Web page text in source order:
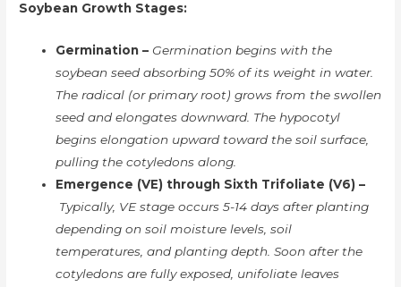
Soybean Growth Stages:
Germination – Germination begins with the
soybean seed absorbing 50% of its weight in water.
The radical (or primary root) grows from the swollen
seed and elongates downward. The hypocotyl
begins elongation upward toward the soil surface,
pulling the cotyledons along.
Emergence (VE) through Sixth Trifoliate (V6) –
Typically, VE stage occurs 5-14 days after planting
depending on soil moisture levels, soil
temperatures, and planting depth. Soon after the
cotyledons are fully exposed, unifoliate leaves